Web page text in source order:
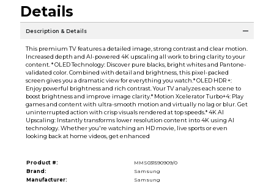
Details
Description & Details
This premium TV features a detailed image, strong contrast and clear motion.
Increased depth and AI-powered 4K upscaling all work to bring clarity to your
content. * OLED Technology: Discover pure blacks, bright whites and Pantone-
validated color. Combined with detail and brightness, this pixel-packed
screen gives you a dramatic view for everything you watch.* OLED HDR +:
Enjoy powerful brightness and rich contrast. Your TV analyzes each scene to
boost brightness and improve image clarity.* Motion Xcelerator Turbo+4: Play
games and content with ultra-smooth motion and virtually no lag or blur. Get
uninterrupted action with crisp visuals rendered at top speeds.* 4K AI
Upscaling: Instantly transforms lower resolution content into 4K using AI
technology. Whether you're watching an HD movie, live sports or even
looking back at home videos, get enhanced
Product #:
MMS031590909/0
Brand:
Samsung
Manufacturer:
Samsung